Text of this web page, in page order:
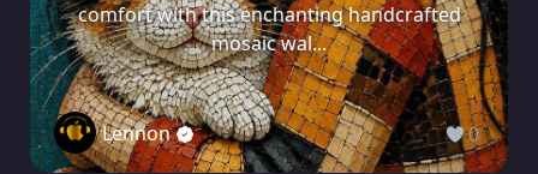
comfort with this enchanting handcrafted
mosaic wal...
Lennon 0